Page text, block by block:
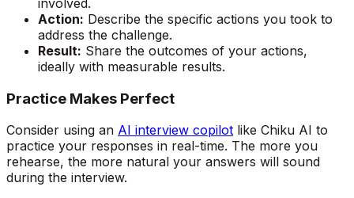
Action: Describe the specific actions you took to
address the challenge.
Result: Share the outcomes of your actions,
ideally with measurable results.
Practice Makes Perfect
Consider using an AI interview copilot like Chiku AI to
practice your responses in real-time. The more you
rehearse, the more natural your answers will sound
during the interview.